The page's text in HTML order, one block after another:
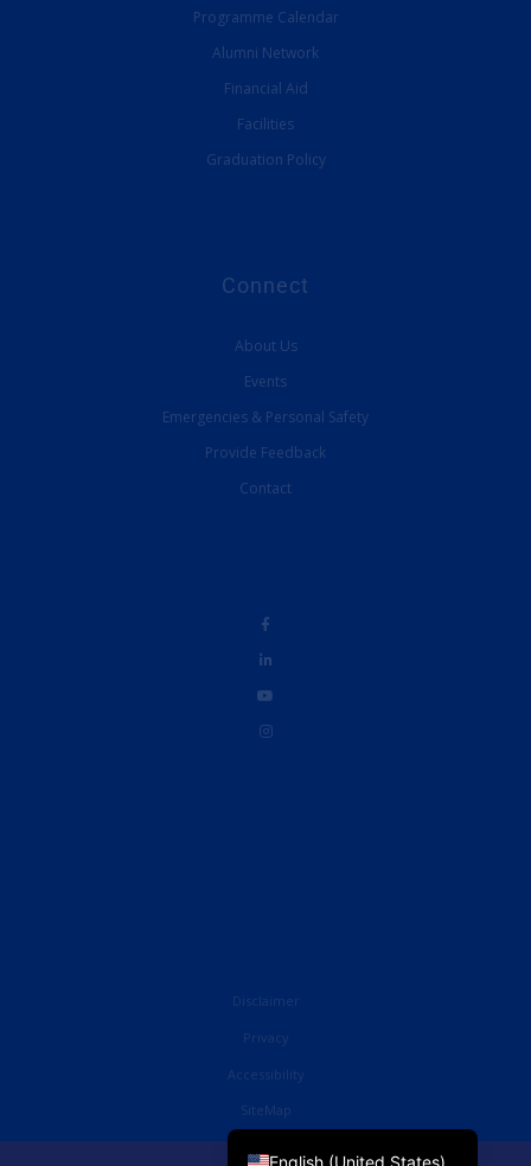
Programme Calendar
Alumni Network
Financial Aid
Facilities
Graduation Policy
Connect
About Us
Events
Emergencies & Personal Safety
Provide Feedback
Contact
Disclaimer
Privacy
Accessibility
SiteMap
English (United States)
English (UK)
French